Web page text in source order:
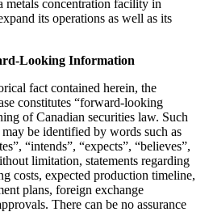
metals concentration facility in
its operations as well as its
Looking Information
fact contained herein, the
constitutes “forward-looking
of Canadian securities law. Such
be identified by words such as
“intends”, “expects”, “believes”,
limitation, statements regarding
costs, expected production timeline,
plans, foreign exchange
There can be no assurance